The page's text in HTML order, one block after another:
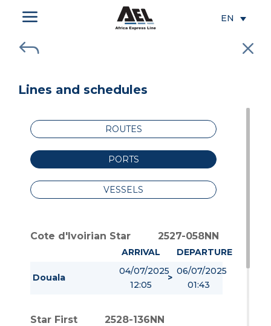
a EN
J M
Lines and schedules
ROUTES
PORTS
VESSELS
Cote d'Ivoirian Star 2527-058NN
ARRIVAL DEPARTURE
Douala
04/07/2025
12:05
>
06/07/2025
01:43
Star First 2528-136NN